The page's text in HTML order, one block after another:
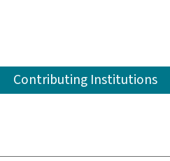
Contributing Institutions